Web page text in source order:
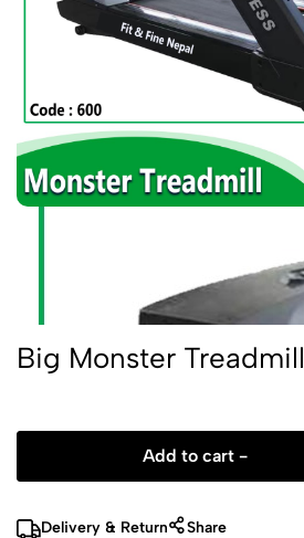
Big Monster Treadmill
Add to cart -
Delivery & Return Share